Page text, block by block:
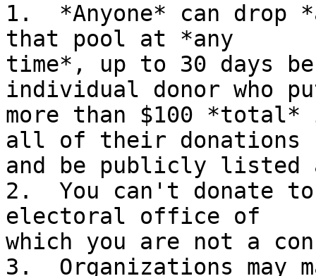
1.  *Anyone* can drop
that pool at *any
time*, up to 30 days
individual donor who
more than $100
all of their donations
and be publicly listed
2.  You can't donate
electoral office of
which you are not a
3.  Organizations may